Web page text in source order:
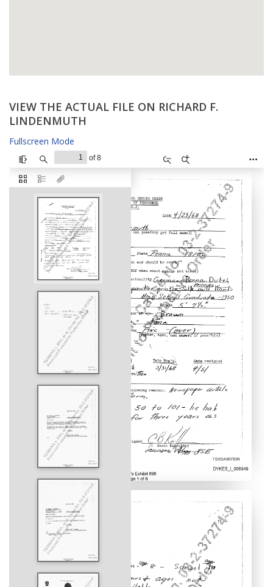
VIEW THE ACTUAL FILE ON RICHARD F.
LINDENMUTH
Fullscreen Mode